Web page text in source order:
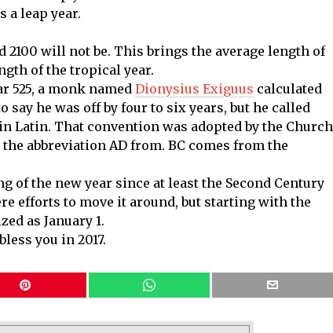
a leap year.
2100 will not be. This brings the average length of
of the tropical year.
525, a monk named Dionysius Exiguus calculated
say he was off by four to six years, but he called
Latin. That convention was adopted by the Church
abbreviation AD from. BC comes from the
of the new year since at least the Second Century
efforts to move it around, but starting with the
as January 1.
you in 2017.